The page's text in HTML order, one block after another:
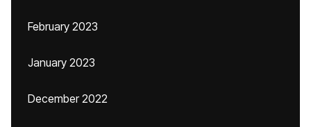
February 2023
January 2023
December 2022